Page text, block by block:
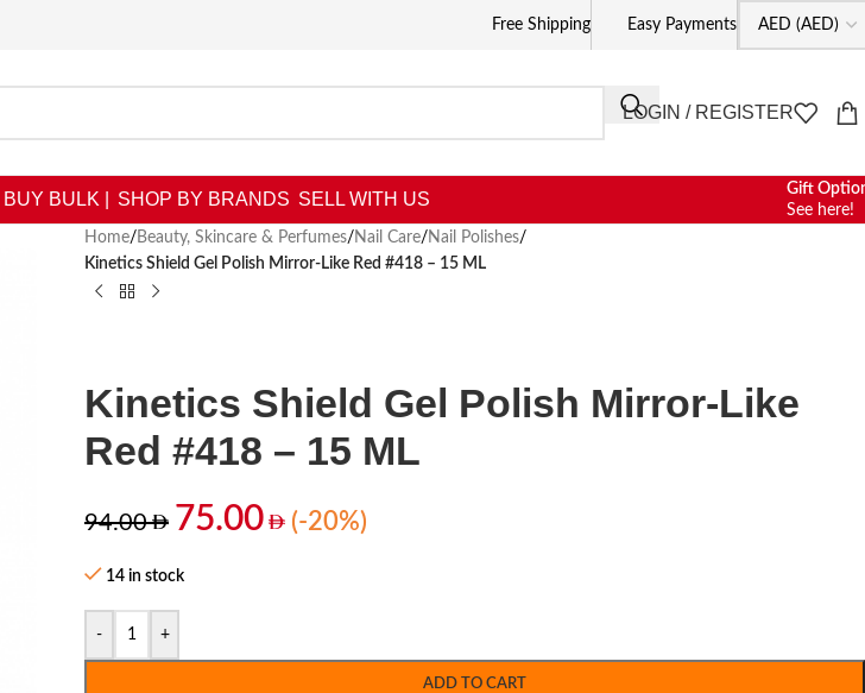
Free Shipping Easy Payments
LOGIN / REGISTER
BUY BULK | SHOP BY BRANDS SELL WITH US
Gift
See here!
Home/ Beauty, Skincare & Perfumes/ Nail Care/ Nail Polishes/
Kinetics Shield Gel Polish Mirror-Like Red #418 – 15 ML
Kinetics Shield Gel Polish Mirror-Like
Red #418 – 15 ML
94.00 75.00 (-20%)
14 in stock
- +
ADD TO CART